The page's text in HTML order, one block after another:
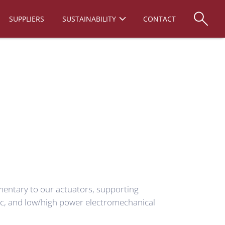
SUPPLIERS SUSTAINABILITY CONTACT
to our actuators, supporting
and low/high power electromechanical